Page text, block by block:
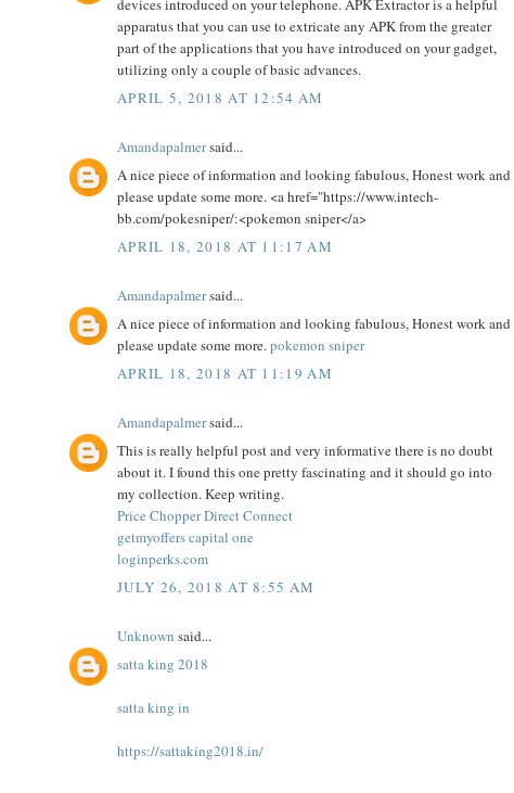
devices introduced on your telephone. APK Extractor is a helpful
apparatus that you can use to extricate any APK from the greater
part of the applications that you have introduced on your gadget,
utilizing only a couple of basic advances.
APRIL 5, 2018 AT 12:54 AM
Amandapalmersaid...
A nice piece of information and looking fabulous, Honest work and
please update some more. <a href="https://www.intech-
bb.com/pokesniper/:<pokemon sniper</a>
APRIL 18, 2018 AT 11:17 AM
Amandapalmersaid...
A nice piece of information and looking fabulous, Honest work and
please update some more.pokemon sniper
APRIL 18, 2018 AT 11:19 AM
Amandapalmersaid...
This is really helpful post and very informative there is no doubt
about it. I found this one pretty fascinating and it should go into
my collection. Keep writing.
Price Chopper Direct Connect
getmyoffers capital one
loginperks.com
JULY 26, 2018 AT 8:55 AM
Unknown said...
satta king 2018
satta king in
https://sattaking2018.in/